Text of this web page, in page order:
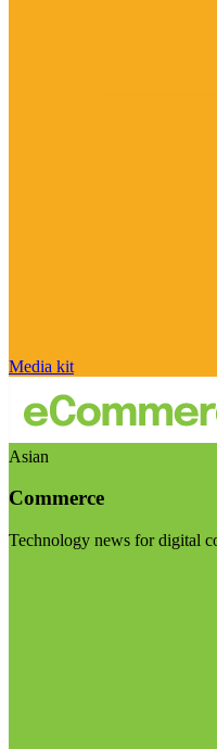
Media kit
Asian
Commerce
Technology news for digital